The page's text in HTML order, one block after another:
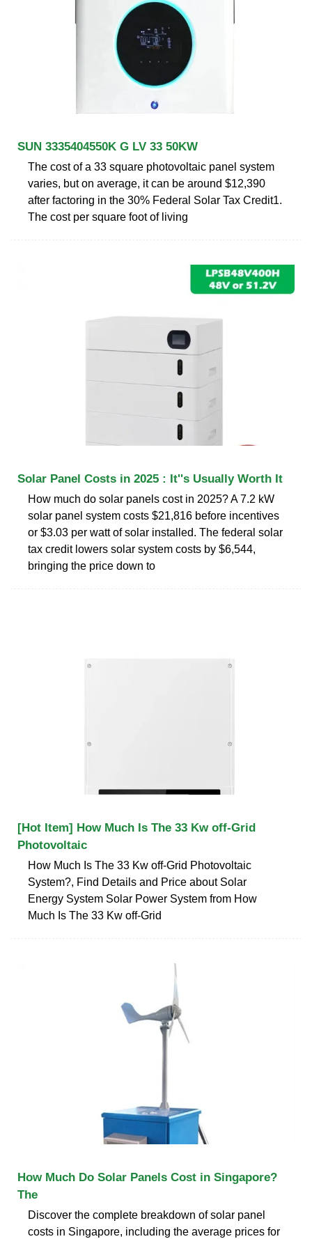
SUN 3335404550K G LV 33 50KW
The cost of a 33 square photovoltaic panel system
varies, but on average, it can be around $12,390
after factoring in the 30% Federal Solar Tax Credit1.
The cost per square foot of living
Solar Panel Costs in 2025 : It''s Usually Worth It
How much do solar panels cost in 2025? A 7.2 kW
solar panel system costs $21,816 before incentives
or $3.03 per watt of solar installed. The federal solar
tax credit lowers solar system costs by $6,544,
bringing the price down to
[Hot Item] How Much Is The 33 Kw off-Grid
Photovoltaic
How Much Is The 33 Kw off-Grid Photovoltaic
System?, Find Details and Price about Solar
Energy System Solar Power System from How
Much Is The 33 Kw off-Grid
How Much Do Solar Panels Cost in Singapore?
The
Discover the complete breakdown of solar panel
costs in Singapore, including the average prices for